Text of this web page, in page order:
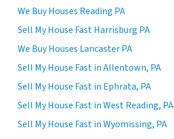
We Buy Houses Reading PA
Sell My House Fast Harrisburg PA
We Buy Houses Lancaster PA
Sell My House Fast in Allentown, PA
Sell My House Fast in Ephrata, PA
Sell My House Fast in West Reading, PA
Sell My House Fast in Wyomissing, PA